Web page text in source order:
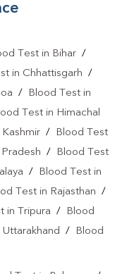
Test in Bihar/
in Chhattisgarh /
/
Blood Test in
Test in Himachal
/
Blood Test
/
Blood Test
/
Blood Test in
Test in Rajasthan /
in Tripura /
Blood
/
Blood